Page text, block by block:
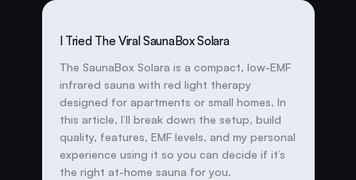
I Tried The Viral SaunaBox Solara
The SaunaBox Solara is a compact, low-EMF
infrared sauna with red light therapy
designed for apartments or small homes. In
this article, I’ll break down the setup, build
quality, features, EMF levels, and my personal
experience using it so you can decide if it’s
the right at-home sauna for you.